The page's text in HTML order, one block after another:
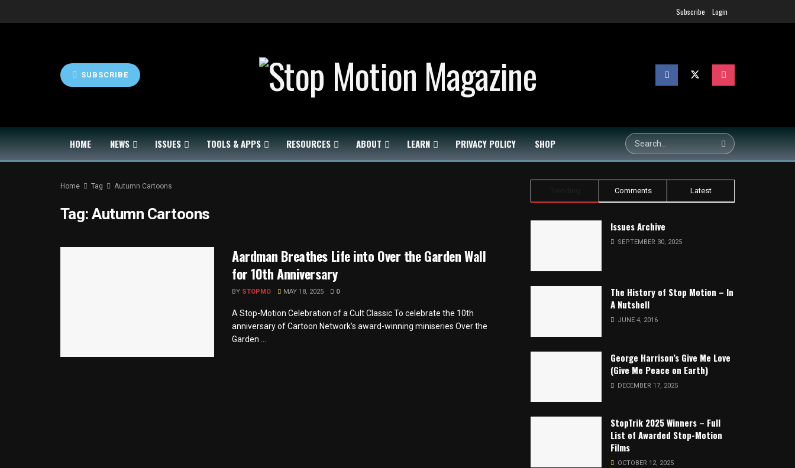
Subscribe Login
SUBSCRIBE
HOME NEWS ISSUES TOOLS & APPS RESOURCES ABOUT LEARN PRIVACY POLICY SHOP
Home Tag Autumn Cartoons
Tag:Autumn Cartoons
Aardman Breathes Life into Over the Garden Wall
for 10th Anniversary
BY STOPMO MAY 18, 2025 0
A Stop-Motion Celebration of a Cult Classic To celebrate the 10th
anniversary of Cartoon Network’s award-winning miniseries Over the
Garden ...
Comments Latest
Issues Archive
SEPTEMBER 30, 2025
The History of Stop Motion – In
A Nutshell
JUNE 4, 2016
George Harrison’s Give Me Love
(Give Me Peace on Earth)
DECEMBER 17, 2025
StopTrik 2025 Winners – Full
List of Awarded Stop-Motion
Films
OCTOBER 12, 2025